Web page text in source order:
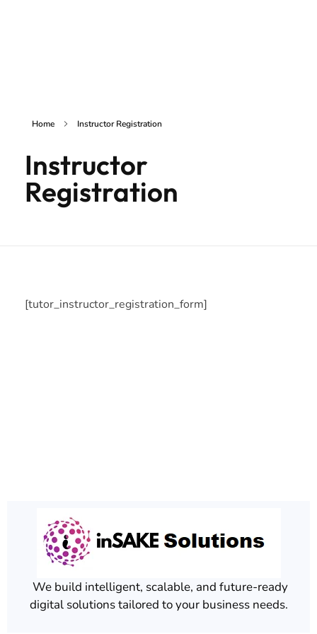
Home Instructor Registration
Instructor
Registration
[tutor_instructor_registration_form]
We build intelligent, scalable, and future-ready
digital solutions tailored to your business needs.